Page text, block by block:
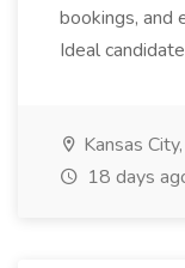
bookings, and
Ideal
Kansas
18 days